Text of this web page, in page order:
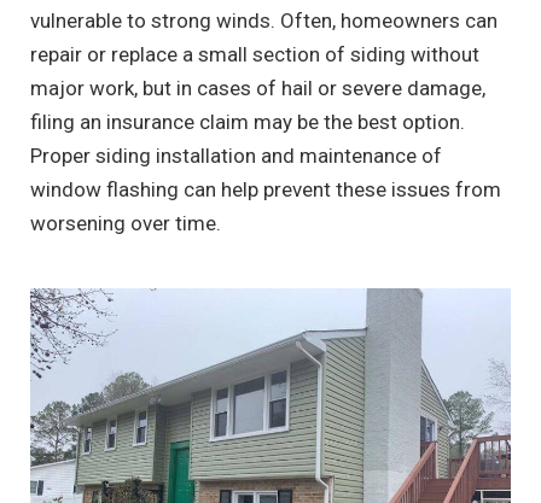
vulnerable to strong winds. Often, homeowners can
repair or replace a small section of siding without
major work, but in cases of hail or severe damage,
filing an insurance claim may be the best option.
Proper siding installation and maintenance of
window flashing can help prevent these issues from
worsening over time.